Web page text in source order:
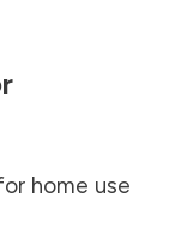
home use